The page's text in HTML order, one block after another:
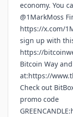
economy. You
@1MarkMoss
https://x.com/
sign up with
https://
Bitcoin Way
at:https://
Check out
promo code